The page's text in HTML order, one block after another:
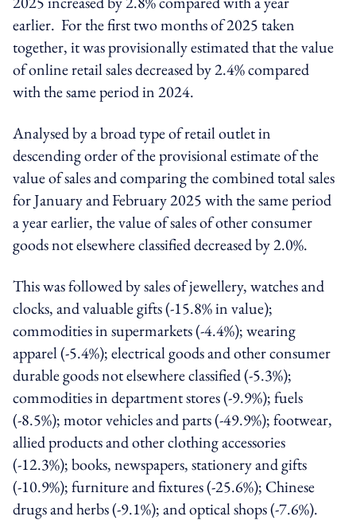
earlier. For the first two months of 2025 taken
together, it was provisionally estimated that the value
of online retail sales decreased by 2.4% compared
with the same period in 2024.
Analysed by a broad type of retail outlet in
descending order of the provisional estimate of the
value of sales and comparing the combined total sales
for January and February 2025 with the same period
a year earlier, the value of sales of other consumer
goods not elsewhere classified decreased by 2.0%.
This was followed by sales of jewellery, watches and
clocks, and valuable gifts (-15.8% in value);
commodities in supermarkets (-4.4%); wearing
apparel (-5.4%); electrical goods and other consumer
durable goods not elsewhere classified (-5.3%);
commodities in department stores (-9.9%); fuels
(-8.5%); motor vehicles and parts (-49.9%); footwear,
allied products and other clothing accessories
(-12.3%); books, newspapers, stationery and gifts
(-10.9%); furniture and fixtures (-25.6%); Chinese
drugs and herbs (-9.1%); and optical shops (-7.6%).